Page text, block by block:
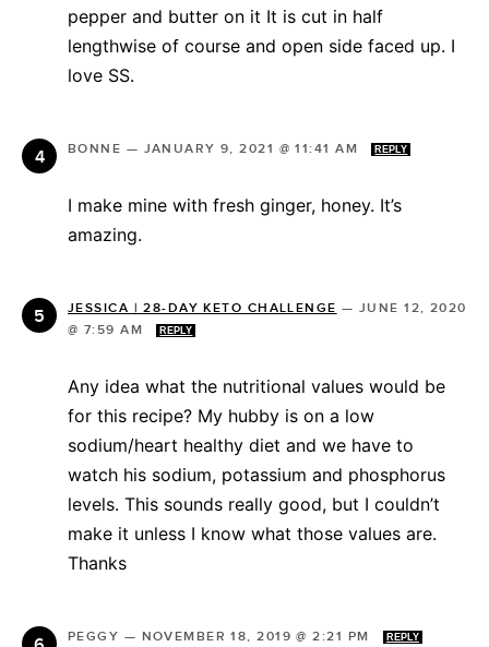
pepper and butter on it It is cut in half
lengthwise of course and open side faced up. I
love SS.
BONNE — JANUARY 9, 2021 @ 11:41 AM REPLY
I make mine with fresh ginger, honey. It’s
amazing.
JESSICA | 28-DAY KETO CHALLENGE — JUNE 12, 2020
@ 7:59 AM
REPLY
Any idea what the nutritional values would be
for this recipe? My hubby is on a low
sodium/heart healthy diet and we have to
watch his sodium, potassium and phosphorus
levels. This sounds really good, but I couldn’t
make it unless I know what those values are.
Thanks
PEGGY — NOVEMBER 18, 2019 @ 2:21 PM REPLY